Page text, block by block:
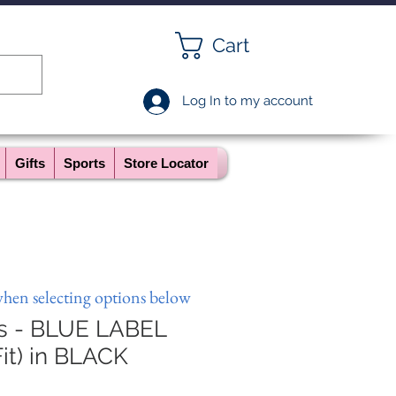
Cart
Log In to my account
Gifts Sports Store Locator
- BLUE LABEL
in BLACK
selecting options below